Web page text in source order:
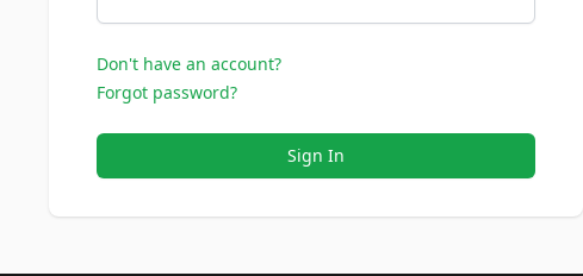
Don't have an account?
Forgot password?
Sign In